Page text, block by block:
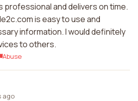
professional and delivers on time.
is easy to use and
information. I would definitely
to others.
Abuse
ago